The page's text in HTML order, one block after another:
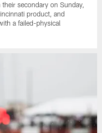
secondary on Sunday,
product, and
a failed-physical